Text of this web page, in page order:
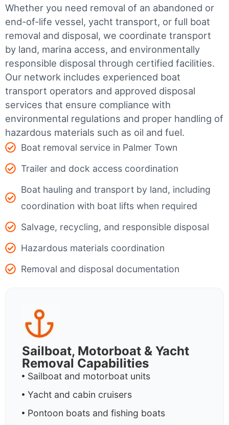
Whether you need removal of an abandoned or
end-of-life vessel, yacht transport, or full boat
removal and disposal, we coordinate transport
by land, marina access, and environmentally
responsible disposal through certified facilities.
Our network includes experienced boat
transport operators and approved disposal
services that ensure compliance with
environmental regulations and proper handling of
hazardous materials such as oil and fuel.
Boat removal service in Palmer Town
Trailer and dock access coordination
Boat hauling and transport by land, including
coordination with boat lifts when required
Salvage, recycling, and responsible disposal
Hazardous materials coordination
Removal and disposal documentation
Sailboat, Motorboat & Yacht
Removal Capabilities
Sailboat and motorboat units
Yacht and cabin cruisers
Pontoon boats and fishing boats